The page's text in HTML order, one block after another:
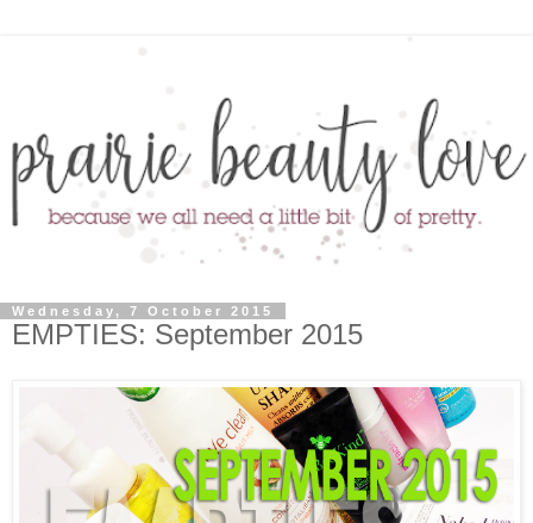
Wednesday, 7 October 2015
EMPTIES: September 2015